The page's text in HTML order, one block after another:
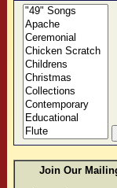
Join Our